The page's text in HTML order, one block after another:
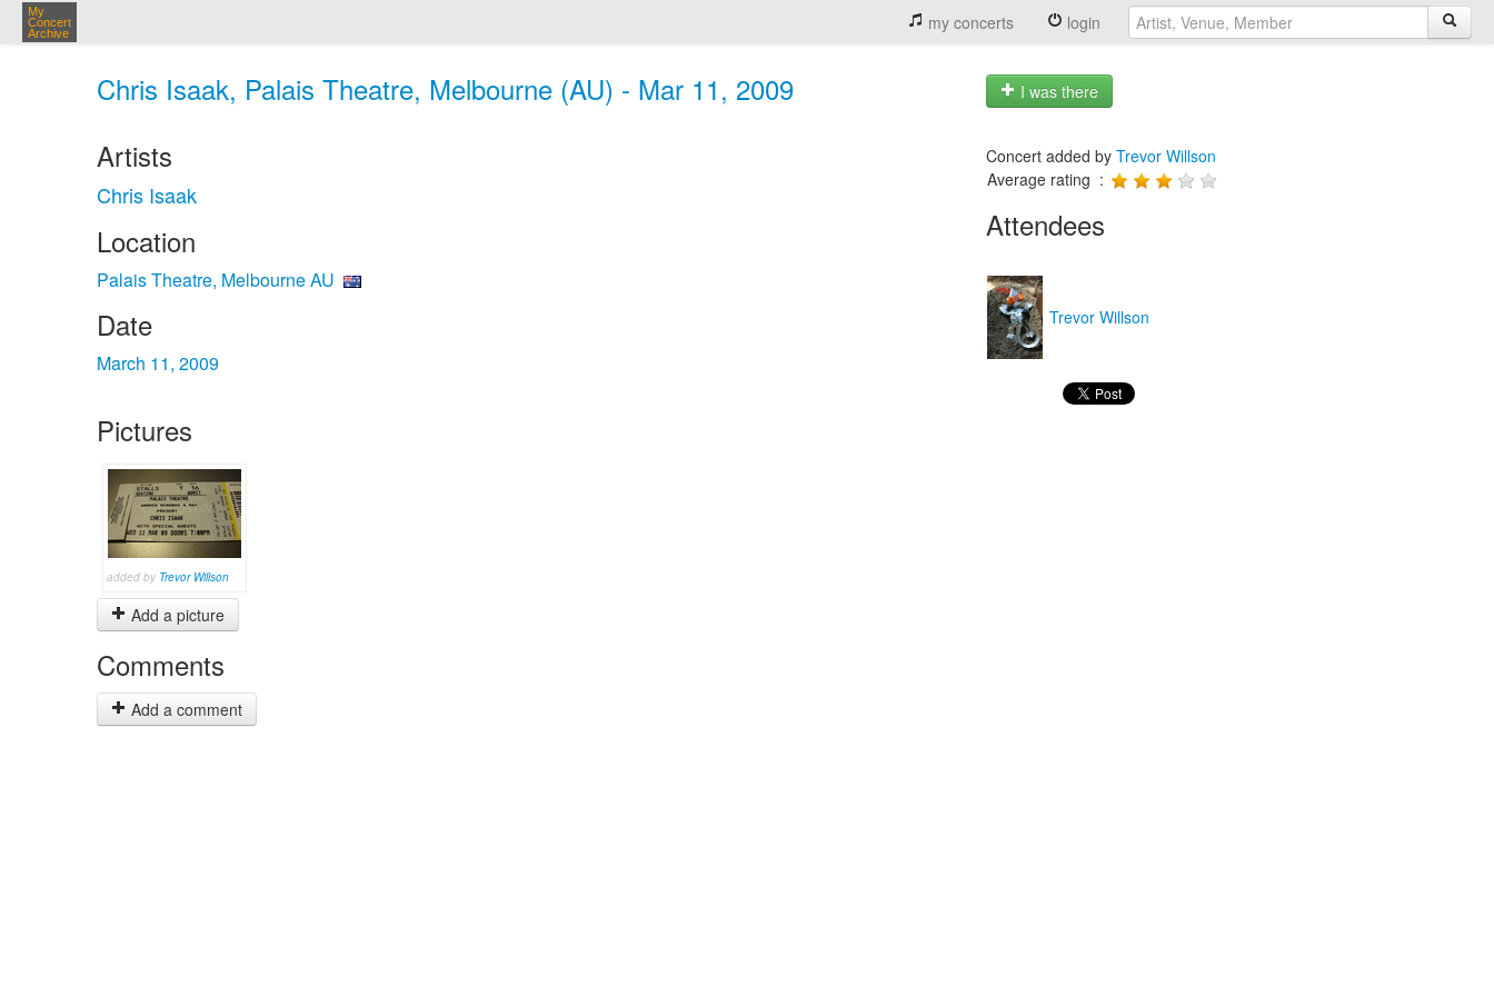
My
Concert
Archive
my concerts login
Chris Isaak, Palais Theatre, Melbourne (AU) - Mar 11, 2009 I was there
Artists
Chris Isaak
Location
Palais Theatre, Melbourne AU
Date
March 11, 2009
Pictures
added by Trevor Willson
Add a picture
Comments
Add a comment
Concert added by Trevor Willson
Average rating :
Attendees
Trevor Willson